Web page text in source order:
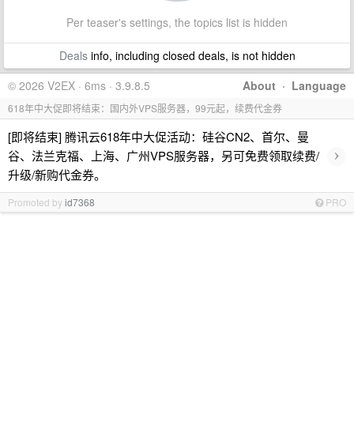
Per teaser's settings, the topics list is hidden
Dealsinfo, including closed deals, is not hidden
About · Language
© 2026 V2EX · 6ms · 3.9.8.5
618年中大促即将结束：国内外VPS服务器，99元起，续费代金券
[即将结束] 腾讯云618年中大促活动：硅谷CN2、首尔、曼
谷、法兰克福、上海、广州VPS服务器，另可免费领取续费/
升级/新购代金券。
›
Promoted byid7368 PRO